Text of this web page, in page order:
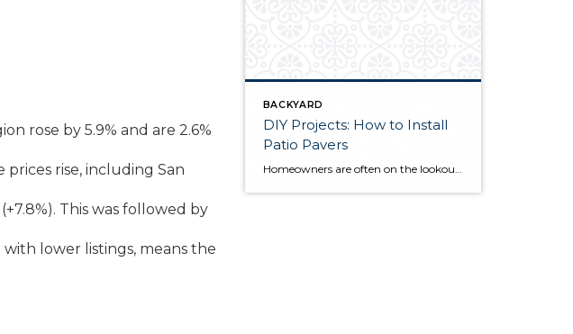
rose by 5.9% and are 2.6%
rise, including San
This was followed by
lower listings, means the
BACKYARD
DIY Projects: How to Install
Patio Pavers